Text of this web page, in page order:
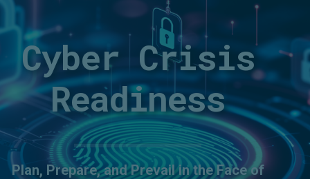
Cyber Crisis
Readiness
Plan, Prepare, and Prevail in the Face of